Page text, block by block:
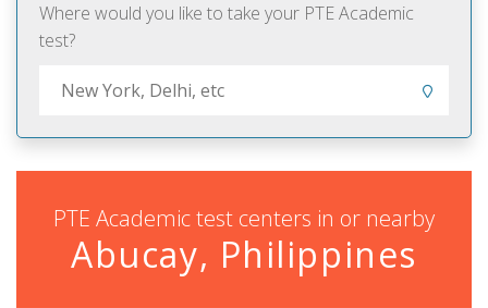
Where would you like to take your PTE Academic
test?
PTE Academic test centers in or nearby
Abucay, Philippines